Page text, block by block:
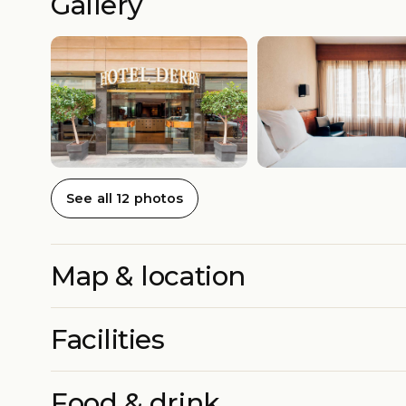
See all 12 photos
Map & location
Facilities